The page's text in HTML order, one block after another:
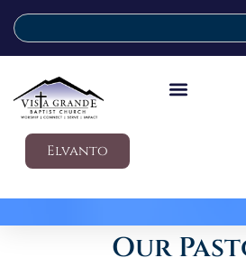
Elvanto
Our